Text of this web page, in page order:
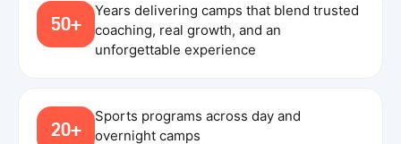
50+
Years delivering camps that blend trusted
coaching, real growth, and an
unforgettable experience
20+
Sports programs across day and
overnight camps